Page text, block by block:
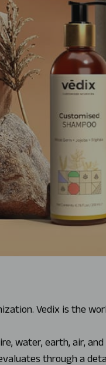
Vedix is the
water, earth, air,
through a